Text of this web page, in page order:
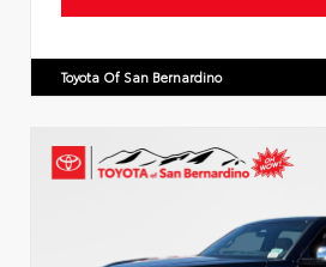
Toyota Of San Bernardino